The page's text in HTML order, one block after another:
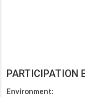
PARTICIPATION
Environment: